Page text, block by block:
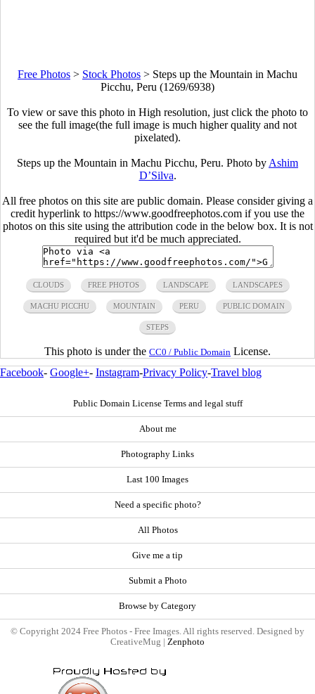
Free Photos > Stock Photos > Steps up the Mountain in Machu
Picchu, Peru (1269/6938)
To view or save this photo in High resolution, just click the photo to
see the full image(the full image is much higher quality and not
pixelated).
Steps up the Mountain in Machu Picchu, Peru. Photo by Ashim
D’Silva.
All free photos on this site are public domain. Please consider giving a
credit hyperlink to https://www.goodfreephotos.com if you use the
photos on this site using the attribution code in the below box. It is not
required but it'd be much appreciated.
CLOUDS FREE PHOTOS LANDSCAPE LANDSCAPES
MACHU PICCHU MOUNTAIN PERU PUBLIC DOMAIN
STEPS
This photo is under the CC0 / Public Domain License.
Facebook- Google+- Instagram-Privacy Policy-Travel blog
Public Domain License Terms and legal stuff
About me
Photography Links
Last 100 Images
Need a specific photo?
All Photos
Give me a tip
Submit a Photo
Browse by Category
© Copyright 2024 Free Photos - Free Images. All rights reserved. Designed by
CreativeMug | Zenphoto